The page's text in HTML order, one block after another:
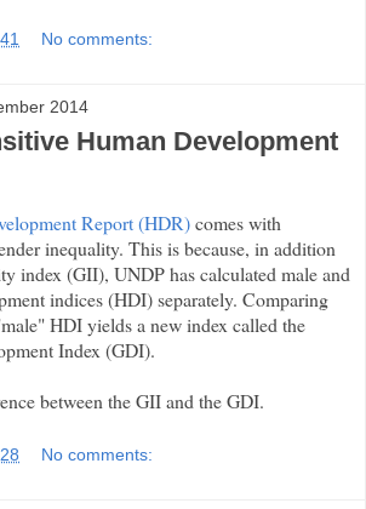
No comments:
2014
Human Development
Report (HDR)comes with
inequality. This is because, in addition
index (GII), UNDP has calculated male and
indices (HDI) separately. Comparing
HDI yields a new index called the
Index (GDI).
between the GII and the GDI.
No comments: